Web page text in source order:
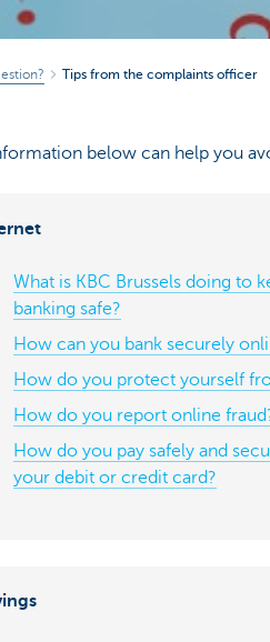
Tips from the complaints officer
below can help you
What is KBC Brussels doing to
banking safe?
How can you bank securely
How do you protect yourself
How do you report online
How do you pay safely and
your debit or credit card?